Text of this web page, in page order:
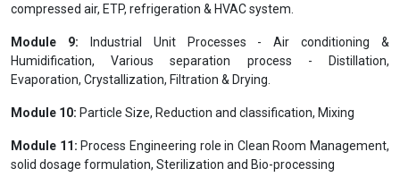
compressed air, ETP, refrigeration & HVAC system.
Module 9: Industrial Unit Processes - Air conditioning &
Humidification, Various separation process - Distillation,
Evaporation, Crystallization, Filtration & Drying.
Module 10: Particle Size, Reduction and classification, Mixing
Module 11: Process Engineering role in Clean Room Management,
solid dosage formulation, Sterilization and Bio-processing